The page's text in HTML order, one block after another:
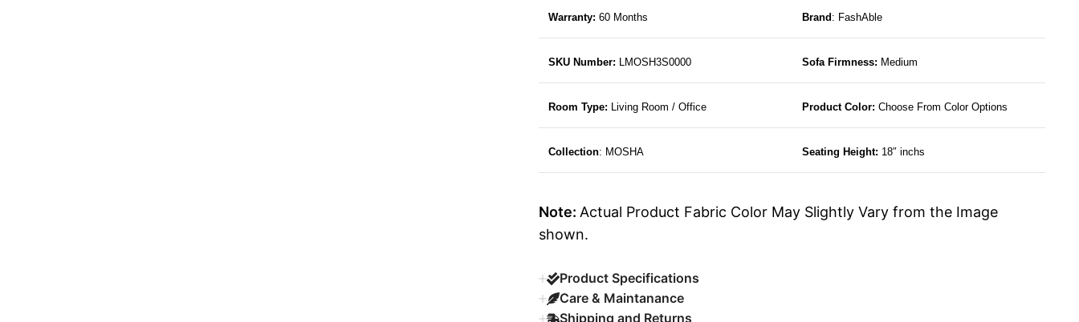
Warranty: 60 Months Brand : FashAble
SKU Number: LMOSH3S0000 Sofa Firmness: Medium
Room Type: Living Room / Office Product Color: Choose From Color Options
Collection: MOSHA Seating Height: 18″ inchs
Note: Actual Product Fabric Color May Slightly Vary from the Image
shown.
Product Specifications
Care & Maintanance
Shipping and Returns